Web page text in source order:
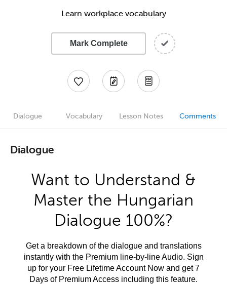
Learn workplace vocabulary
Mark Complete
Dialogue Vocabulary Lesson Notes Comments
Dialogue
Want to Understand &
Master the Hungarian
Dialogue 100%?
Get a breakdown of the dialogue and translations
instantly with the Premium line-by-line Audio. Sign
up for your Free Lifetime Account Now and get 7
Days of Premium Access including this feature.